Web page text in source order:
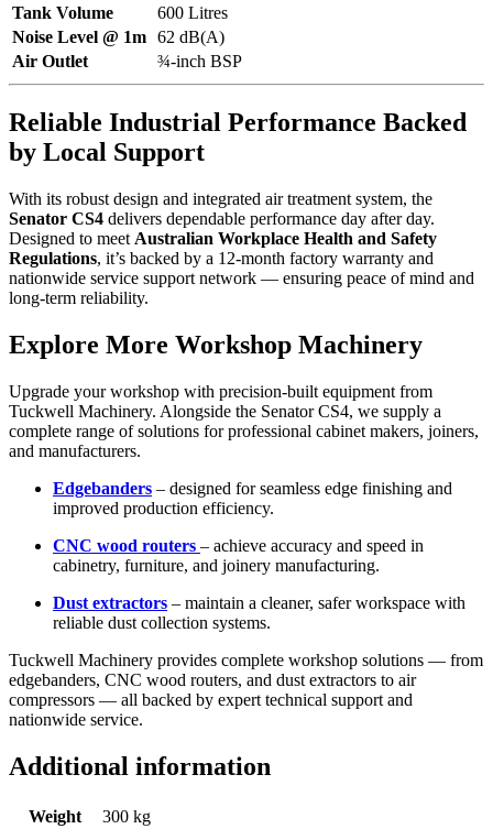
Tank Volume
600 Litres
Noise Level @ 1m 62 dB(A)
Air Outlet
¾-inch BSP
Reliable Industrial Performance Backed
by Local Support
With its robust design and integrated air treatment system, the
Senator CS4 delivers dependable performance day after day.
Designed to meet Australian Workplace Health and Safety
Regulations, it’s backed by a 12-month factory warranty and
nationwide service support network — ensuring peace of mind and
long-term reliability.
Explore More Workshop Machinery
Upgrade your workshop with precision-built equipment from
Tuckwell Machinery. Alongside the Senator CS4, we supply a
complete range of solutions for professional cabinet makers, joiners,
and manufacturers.
Edgebanders – designed for seamless edge finishing and
improved production efficiency.
CNC wood routers – achieve accuracy and speed in
cabinetry, furniture, and joinery manufacturing.
Dust extractors – maintain a cleaner, safer workspace with
reliable dust collection systems.
Tuckwell Machinery provides complete workshop solutions — from
edgebanders, CNC wood routers, and dust extractors to air
compressors — all backed by expert technical support and
nationwide service.
Additional information
Weight
300 kg